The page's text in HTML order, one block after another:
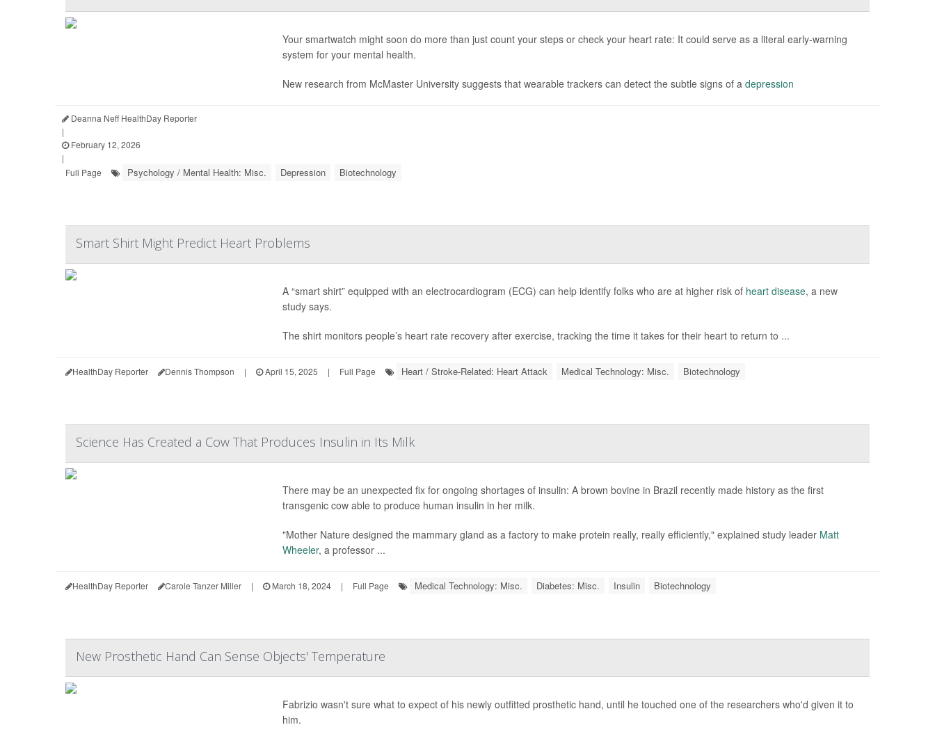
Your smartwatch might soon do more than just count your steps or check your heart rate: It could serve as a literal early-warning
system for your mental health.
New research from McMaster University suggests that wearable trackers can detect the subtle signs of a depression
Deanna Neff HealthDay Reporter
|
February 12, 2026
|
Full Page
Psychology / Mental Health: Misc. Depression Biotechnology
Smart Shirt Might Predict Heart Problems
A “smart shirt” equipped with an electrocardiogram (ECG) can help identify folks who are at higher risk of heart disease, a new
study says.
The shirt monitors people’s heart rate recovery after exercise, tracking the time it takes for their heart to return to ...
HealthDay Reporter Dennis Thompson | April 15, 2025 | Full Page Heart / Stroke-Related: Heart Attack Medical Technology: Misc. Biotechnology
Science Has Created a Cow That Produces Insulin in Its Milk
There may be an unexpected fix for ongoing shortages of insulin: A brown bovine in Brazil recently made history as the first
transgenic cow able to produce human insulin in her milk.
"Mother Nature designed the mammary gland as a factory to make protein really, really efficiently," explained study leader Matt
Wheeler, a professor ...
HealthDay Reporter Carole Tanzer Miller | March 18, 2024 | Full Page Medical Technology: Misc. Diabetes: Misc. Insulin Biotechnology
New Prosthetic Hand Can Sense Objects' Temperature
Fabrizio wasn't sure what to expect of his newly outfitted prosthetic hand, until he touched one of the researchers who'd given it to
him.